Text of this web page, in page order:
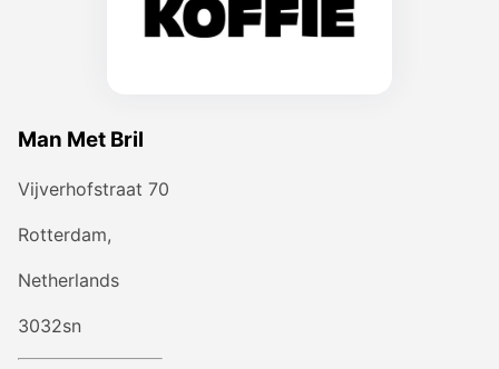
Man Met Bril
Vijverhofstraat 70
Rotterdam,
Netherlands
3032sn